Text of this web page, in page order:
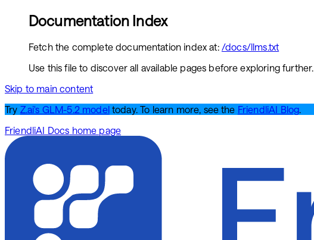
Documentation Index
Fetch the complete documentation index at: /docs/llms.txt
Use this file to discover all available pages before exploring further.
Skip to main content
Try Z.ai's GLM-5.2 modeltoday. To learn more, see the FriendliAI Blog.
FriendliAI Docs home page